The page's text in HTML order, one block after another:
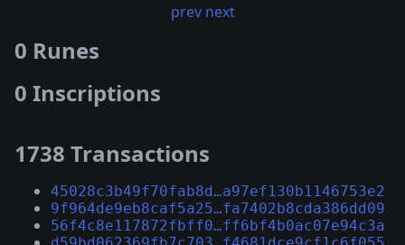
prev next
0 Runes
0 Inscriptions
1738 Transactions
45028c3b49f70fab8d…a97ef130b1146753e2
9f964de9eb8caf5a25…fa7402b8cda386dd09
56f4c8e117872fbff0…ff6bf4b0ac07e94c3a